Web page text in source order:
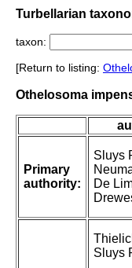
Turbellarian
taxon:
[Return to listing:
Othelosoma
Primary
authority:
Sluys
De
Sluys